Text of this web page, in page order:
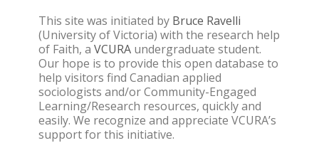
This site was initiated by Bruce Ravelli
(University of Victoria) with the research help
of Faith, a VCURA undergraduate student.
Our hope is to provide this open database to
help visitors find Canadian applied
sociologists and/or Community-Engaged
Learning/Research resources, quickly and
easily. We recognize and appreciate VCURA’s
support for this initiative.